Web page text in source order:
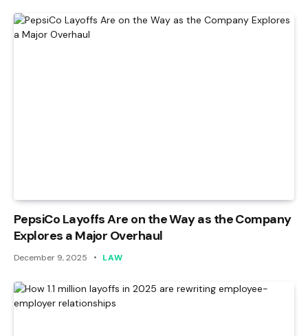
PepsiCo Layoffs Are on the Way as the Company
Explores a Major Overhaul
December 9, 2025 LAW